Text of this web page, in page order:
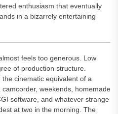
enthusiasm that eventually
in a bizarrely entertaining
feels too generous. Low
of production structure.
cinematic equivalent of a
weekends, homemade
software, and whatever strange
at two in the morning. The